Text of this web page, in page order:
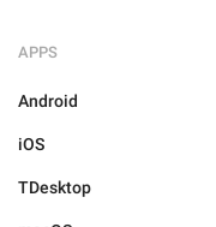
APPS
Android
iOS
TDesktop